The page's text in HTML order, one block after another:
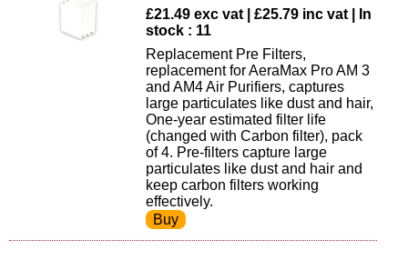
£21.49 exc vat | £25.79 inc vat | In
stock : 11
Replacement Pre Filters,
replacement for AeraMax Pro AM 3
and AM4 Air Purifiers, captures
large particulates like dust and hair,
One-year estimated filter life
(changed with Carbon filter), pack
of 4. Pre-filters capture large
particulates like dust and hair and
keep carbon filters working
effectively.